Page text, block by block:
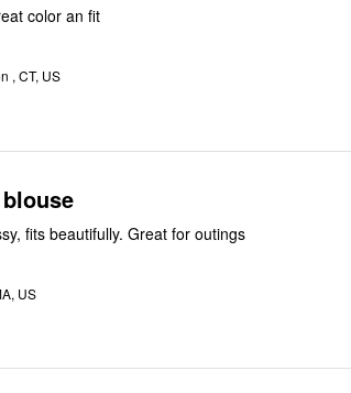
color an fit
, CT, US
fits beautifully. Great for outings
US